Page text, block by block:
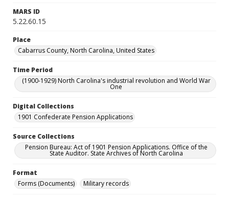
MARS ID
5.22.60.15
Place
Cabarrus County, North Carolina, United States
Time Period
(1900-1929) North Carolina's industrial revolution and World War
One
Digital Collections
1901 Confederate Pension Applications
Source Collections
Pension Bureau: Act of 1901 Pension Applications. Office of the
State Auditor. State Archives of North Carolina
Format
Forms (Documents)
Military records